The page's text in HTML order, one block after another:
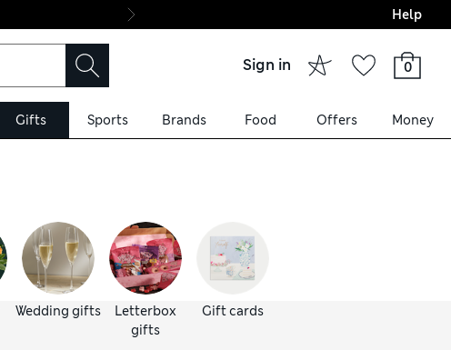
Final boarding:
Help
Sign in 0
Gifts Sports Brands Food Offers Money
Wedding gifts
Letterbox
gifts
Gift cards